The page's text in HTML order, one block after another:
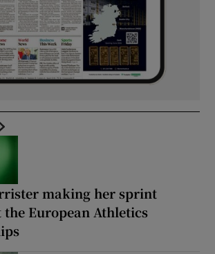
making her sprint
the European Athletics